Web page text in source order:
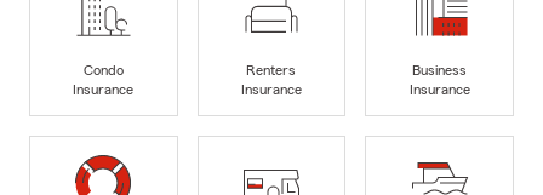
Condo
Insurance
Renters
Insurance
Business
Insurance